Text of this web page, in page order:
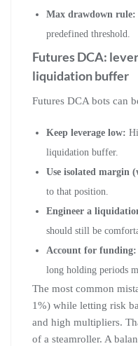
Max drawdown rule:
predefined threshold.
Futures DCA:
liquidation buffer
Futures DCA bots can
Keep leverage low:
liquidation buffer.
Use isolated margin
to that position.
Engineer a
should still be
Account for funding:
long holding periods
The most common
1%) while letting risk
and high multipliers.
of a steamroller. A